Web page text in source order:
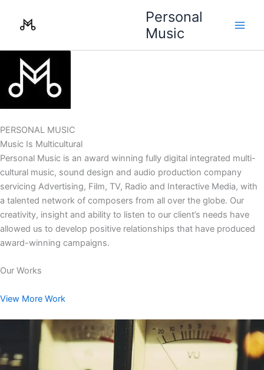
Personal
Music
PERSONAL MUSIC
Music Is Multicultural
Personal Music is an award winning fully digital integrated multi-
cultural music, sound design and audio production company
servicing Advertising, Film, TV, Radio and Interactive Media, with
a talented network of composers from all over the globe. Our
creativity, insight and ability to listen to our client’s needs have
allowed us to develop positive relationships that have produced
award-winning campaigns.
Our Works
View More Work